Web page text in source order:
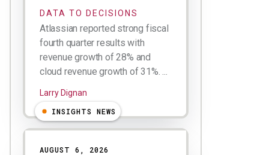
DATA TO DECISIONS
Atlassian reported strong fiscal
fourth quarter results with
revenue growth of 28% and
cloud revenue growth of 31%. ...
Larry Dignan
INSIGHTS NEWS
AUGUST 6, 2026